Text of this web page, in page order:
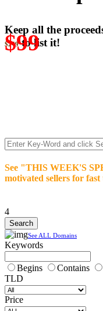
Keep all the
$249
$99
to list it!
See "THIS WEEK'S
motivated sellers for fast
4
See ALL Domains
Keywords
Begins Contains
TLD
Price